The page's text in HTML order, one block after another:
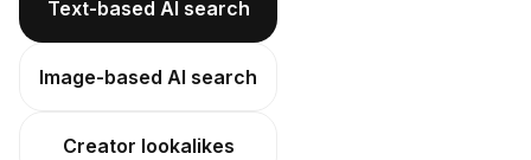
Text-based AI search
Image-based AI search
Creator lookalikes